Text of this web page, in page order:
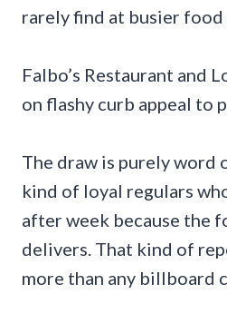
rarely find at busier
Falbo’s Restaurant and
on flashy curb appeal to
The draw is purely word
kind of loyal regulars
after week because the
delivers. That kind of
more than any billboard